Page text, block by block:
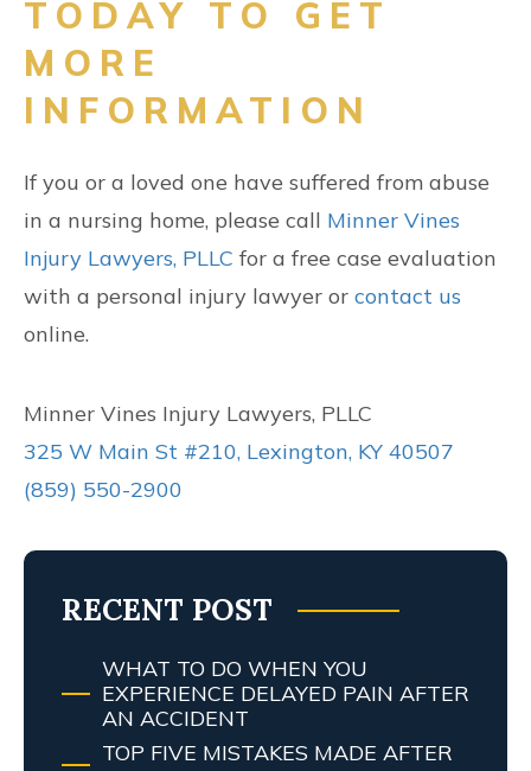
TODAY TO GET
MORE
INFORMATION
If you or a loved one have suffered from abuse
in a nursing home, please call Minner Vines
Injury Lawyers, PLLC for a free case evaluation
with a personal injury lawyer or contact us
online.
Minner Vines Injury Lawyers, PLLC
325 W Main St #210, Lexington, KY 40507
(859) 550-2900
RECENT POST
WHAT TO DO WHEN YOU
EXPERIENCE DELAYED PAIN AFTER
AN ACCIDENT
TOP FIVE MISTAKES MADE AFTER